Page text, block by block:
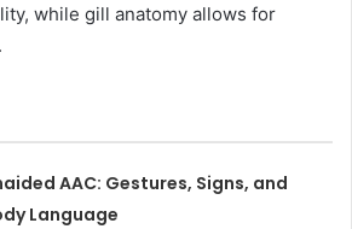
while gill anatomy allows for
AAC: Gestures, Signs, and
Language